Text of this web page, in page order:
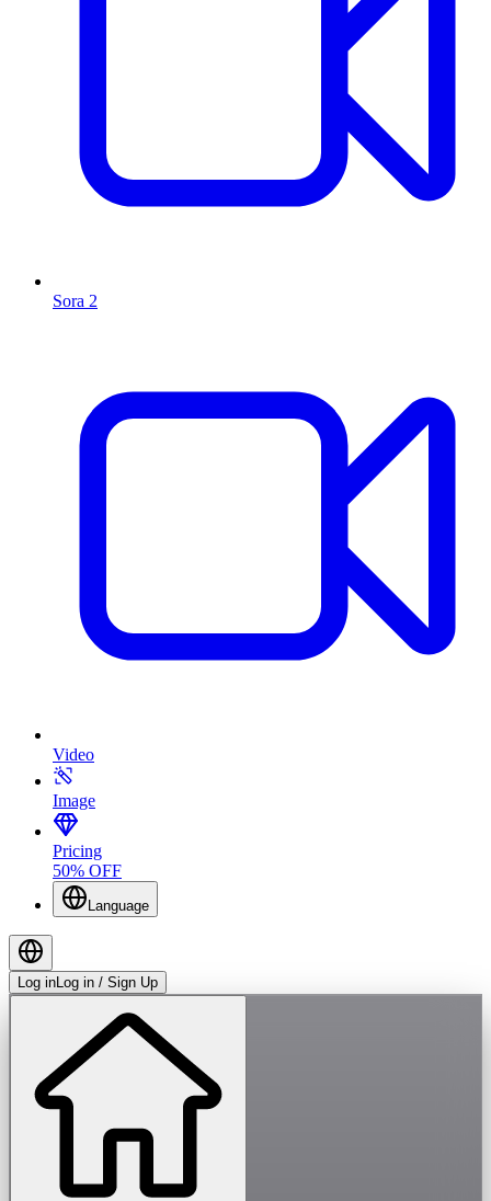
Sora 2
Video
Image
Pricing
50% OFF
Language
Log inLog in / Sign Up